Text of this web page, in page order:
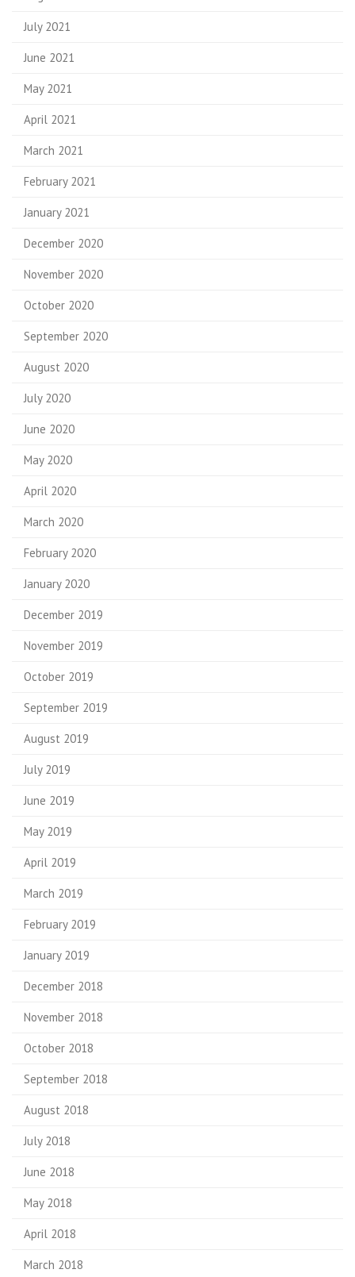
July 2021
June 2021
May 2021
April 2021
March 2021
February 2021
January 2021
December 2020
November 2020
October 2020
September 2020
August 2020
July 2020
June 2020
May 2020
April 2020
March 2020
February 2020
January 2020
December 2019
November 2019
October 2019
September 2019
August 2019
July 2019
June 2019
May 2019
April 2019
March 2019
February 2019
January 2019
December 2018
November 2018
October 2018
September 2018
August 2018
July 2018
June 2018
May 2018
April 2018
March 2018